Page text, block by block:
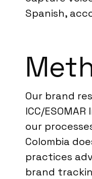
Spanish,
Our brand
ICC/
our
Colombia
practices
brand